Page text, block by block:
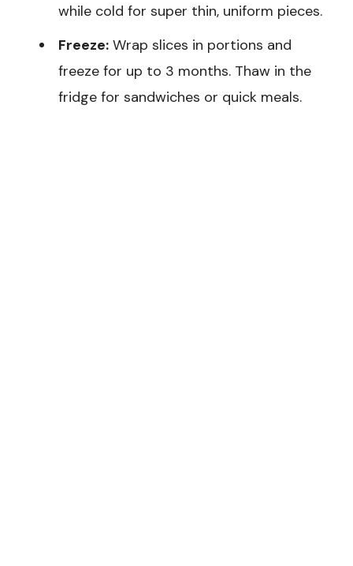
while cold for super thin, uniform pieces.
Freeze: Wrap slices in portions and
freeze for up to 3 months. Thaw in the
fridge for sandwiches or quick meals.